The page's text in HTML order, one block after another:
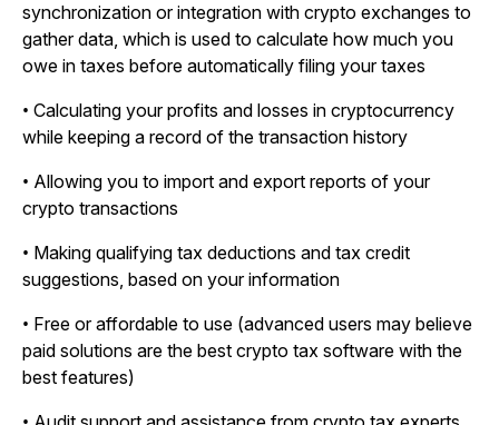
synchronization or integration with crypto exchanges to
gather data, which is used to calculate how much you
owe in taxes before automatically filing your taxes
• Calculating your profits and losses in cryptocurrency
while keeping a record of the transaction history
• Allowing you to import and export reports of your
crypto transactions
• Making qualifying tax deductions and tax credit
suggestions, based on your information
• Free or affordable to use (advanced users may believe
paid solutions are the best crypto tax software with the
best features)